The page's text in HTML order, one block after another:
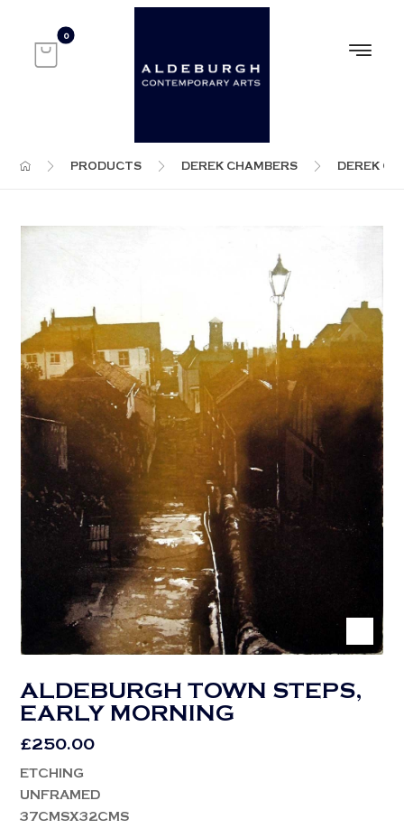
PRODUCTS DEREK CHAMBERS DEREK
ALDEBURGH TOWN STEPS,
EARLY MORNING
£ 250.00
ETCHING
UNFRAMED
37CMSX32CMS